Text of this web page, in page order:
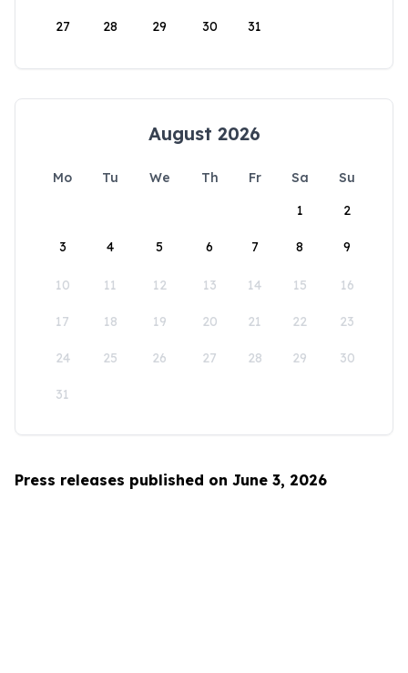
27 28 29 30 31
August 2026
Mo Tu We Th Fr Sa
Su
1
2
3 4 5 6 7 8 9
10 11 12 13 14 15 16
17 18 19 20 21 22 23
24 25 26 27 28 29 30
31
Press releases published on June 3, 2026